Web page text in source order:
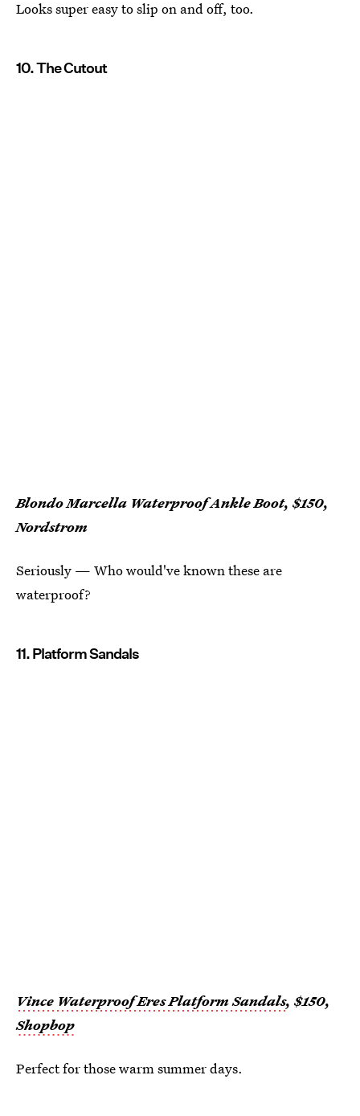
Looks super easy to slip on and off, too.
10. The Cutout
Blondo Marcella Waterproof Ankle Boot, $150,
Nordstrom
Seriously — Who would've known these are
waterproof?
11. Platform Sandals
Vince Waterproof Eres Platform Sandals, $150,
Shopbop
Perfect for those warm summer days.